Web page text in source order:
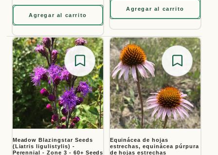
Agregar al carrito
Agregar al carrito
Save for later
Meadow Blazingstar Seeds
(Liatris ligulistylis) -
Perennial - Zone 3 - 60+ Seeds
Save
Equinácea de hojas
estrechas, equinácea púrpura
de hojas estrechas